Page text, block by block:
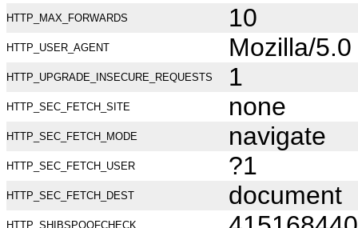
HTTP_MAX_FORWARDS 10
HTTP_USER_AGENT Mozilla/
HTTP_UPGRADE_INSECURE_REQUESTS 1
HTTP_SEC_FETCH_SITE none
HTTP_SEC_FETCH_MODE navigate
HTTP_SEC_FETCH_USER ?1
HTTP_SEC_FETCH_DEST document
HTTP_SHIBSPOOFCHECK